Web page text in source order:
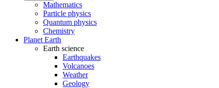
Mathematics
Particle physics
Quantum physics
Chemistry
Planet Earth
Earth science
Earthquakes
Volcanoes
Weather
Geology